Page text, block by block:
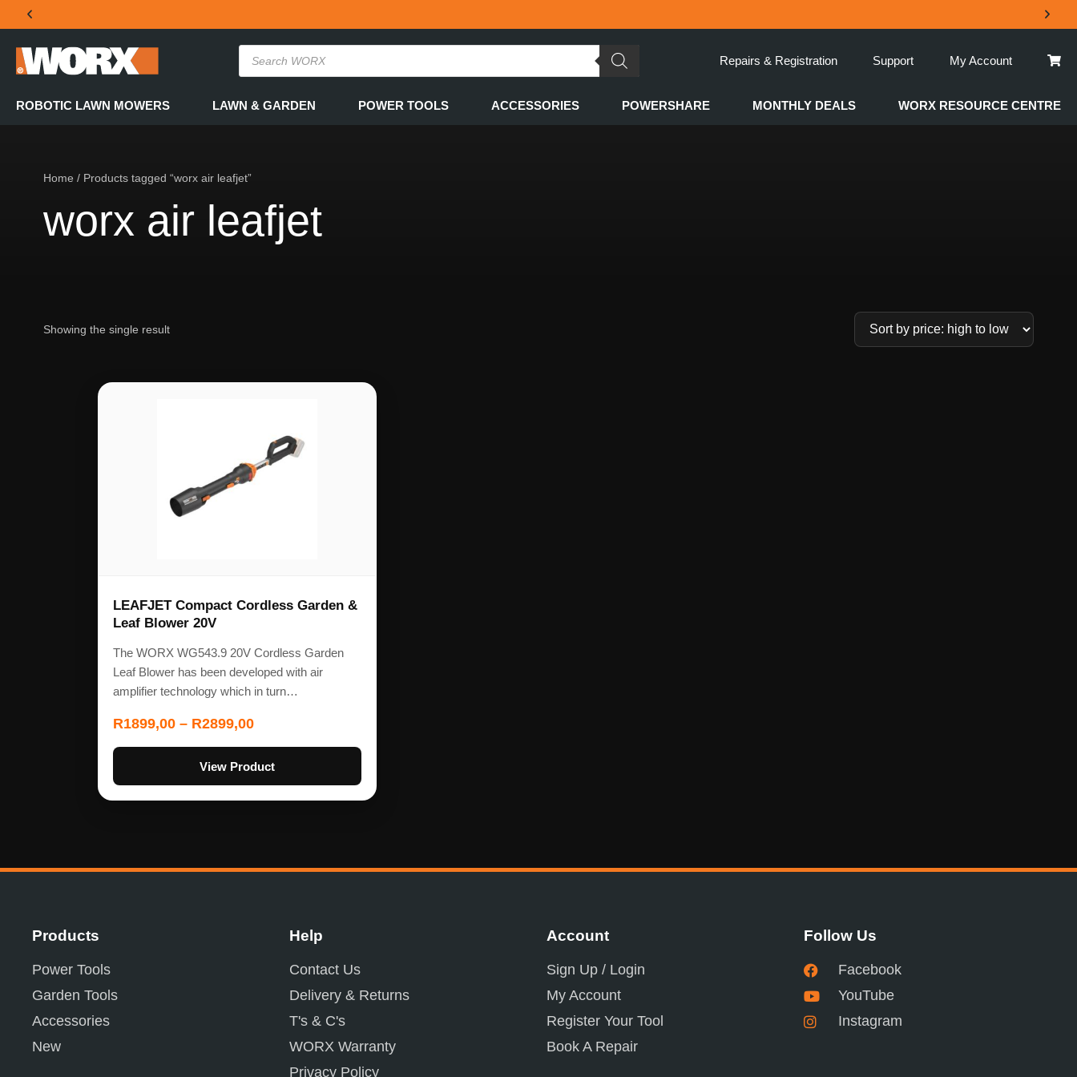
THE OFFICIAL WORX SA WEBSITE
Repairs & Registration Support My Account
ROBOTIC LAWN MOWERS LAWN & GARDEN POWER TOOLS ACCESSORIES POWERSHARE MONTHLY DEALS WORX RESOURCE CENTRE
Home / Products tagged “worx air leafjet”
worx air leafjet
Showing the single result
LEAFJET Compact Cordless Garden &
Leaf Blower 20V
The WORX WG543.9 20V Cordless Garden
Leaf Blower has been developed with air
amplifier technology which in turn…
R1899,00 – R2899,00
View Product
Products
Power Tools
Garden Tools
Accessories
New
Help
Contact Us
Delivery & Returns
T's & C's
WORX Warranty
Privacy Policy
Account
Sign Up / Login
My Account
Register Your Tool
Book A Repair
Follow Us
Facebook
YouTube
Instagram